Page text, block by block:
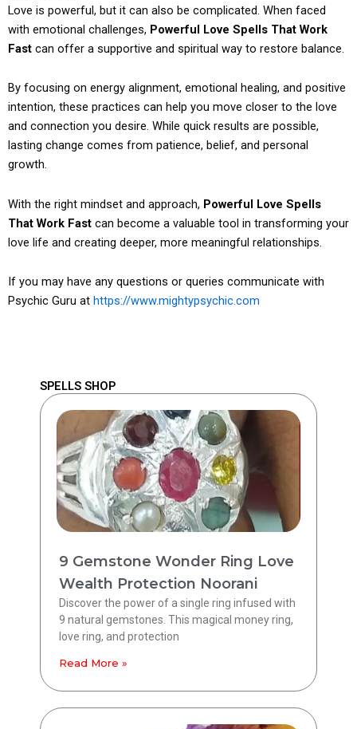
Love is powerful, but it can also be complicated. When faced
with emotional challenges, Powerful Love Spells That Work
Fast can offer a supportive and spiritual way to restore balance.
By focusing on energy alignment, emotional healing, and positive
intention, these practices can help you move closer to the love
and connection you desire. While quick results are possible,
lasting change comes from patience, belief, and personal
growth.
With the right mindset and approach, Powerful Love Spells
That Work Fast can become a valuable tool in transforming your
love life and creating deeper, more meaningful relationships.
If you may have any questions or queries communicate with
Psychic Guru at https://www.mightypsychic.com
SPELLS SHOP
9 Gemstone Wonder Ring Love
Wealth Protection Noorani
Discover the power of a single ring infused with
9 natural gemstones. This magical money ring,
love ring, and protection
Read More »